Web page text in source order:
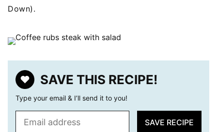
Down).
SAVE THIS RECIPE!
Type your email & I’ll send it to you!
SAVE RECIPE